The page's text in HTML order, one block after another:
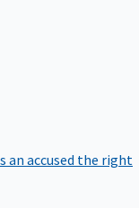
an accused the right